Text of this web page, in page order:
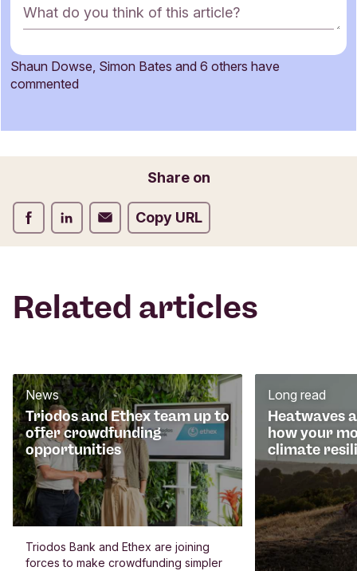
C
o
m
e
f
What do you think of this article?
Name
Email
Shaun Dowse, Simon Bates and 6 others have
commented
Share on
Share on Facebook
Share on LinkedIn
Share on EmailCopy URL
Related articles
Triodos and Ethex team up to
offer crowdfunding
opportunities
News
Triodos Bank and Ethex are joining
forces to make crowdfunding simpler
Heatwaves
how your
climate
Long read